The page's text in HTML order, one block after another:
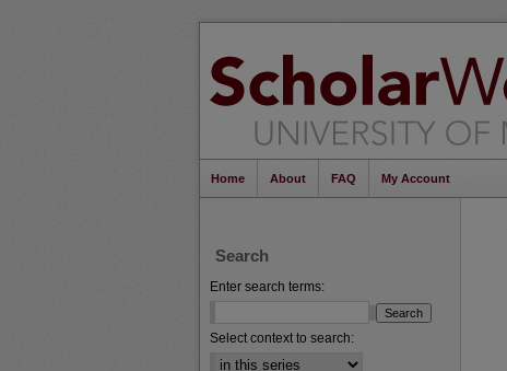
Home About FAQ My Account
Search
Enter search terms:
Select context to search: